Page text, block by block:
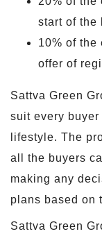
start of the
10% of the
offer of
Sattva Green
suit every
lifestyle. The
all the buyers
making any
plans based on
Sattva Green